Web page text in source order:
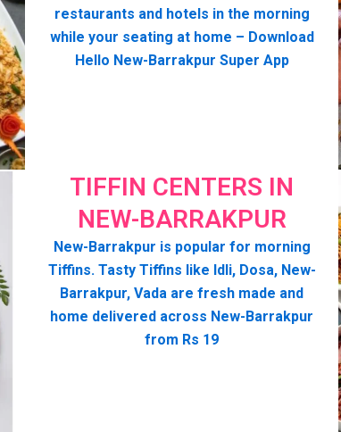
restaurants and hotels in the morning
while your seating at home – Download
Hello New-Barrakpur Super App
TIFFIN CENTERS IN
NEW-BARRAKPUR
New-Barrakpur is popular for morning
Tiffins. Tasty Tiffins like Idli, Dosa, New-
Barrakpur, Vada are fresh made and
home delivered across New-Barrakpur
from Rs 19